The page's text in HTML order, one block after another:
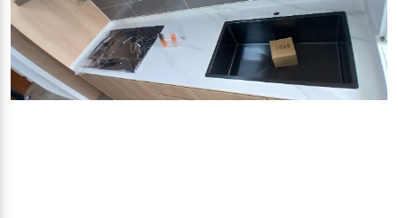
286C COMPASSVALE CRESCENT
Halley's Comet (V), Nano Black - Solo 65